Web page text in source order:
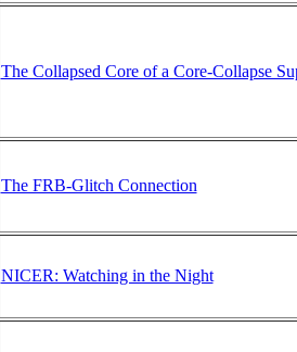
The Collapsed Core of a Core-Collapse
The FRB-Glitch Connection
NICER: Watching in the Night